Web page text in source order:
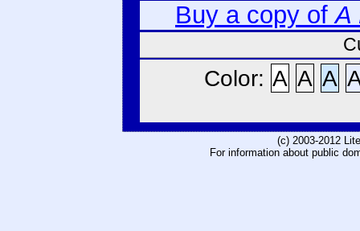
Buy a copy ofA
Color: A A A
(c) 2003-2012
For information about public